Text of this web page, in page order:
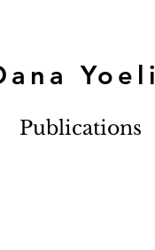
Yoeli
Publications